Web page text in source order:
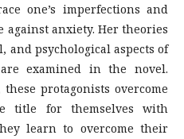
one’s imperfections and
against anxiety. Her theories
and psychological aspects of
examined in the novel.
protagonists overcome
title for themselves with
learn to overcome their